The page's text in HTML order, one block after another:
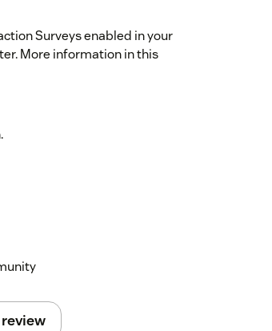
Surveys enabled in your
More information in this